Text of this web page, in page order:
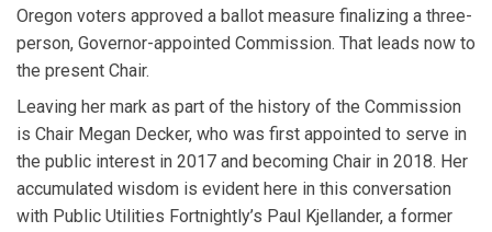
Oregon voters approved a ballot measure finalizing a three-
person, Governor-appointed Commission. That leads now to
the present Chair.
Leaving her mark as part of the history of the Commission
is Chair Megan Decker, who was first appointed to serve in
the public interest in 2017 and becoming Chair in 2018. Her
accumulated wisdom is evident here in this conversation
with Public Utilities Fortnightly’s Paul Kjellander, a former